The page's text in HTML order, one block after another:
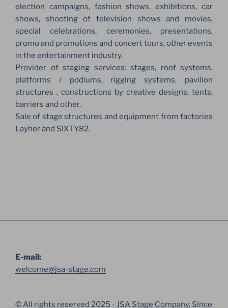
election campaigns, fashion shows, exhibitions, car
shows, shooting of television shows and movies,
special celebrations, ceremonies, presentations,
promo and promotions and concert tours, other events
in the entertainment industry.
Provider of staging services: stages, roof systems,
platforms / podiums, rigging systems, pavilion
structures , constructions by creative designs, tents,
barriers and other.
Sale of stage structures and equipment from factories
Layher and SIXTY82.
E-mail:
welcome@jsa-stage.com
© All rights reserved 2025 - JSA Stage Company. Since